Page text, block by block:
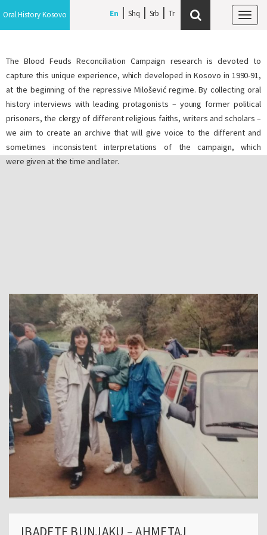
En Shq Srb
Oral History Kosovo
The Blood Feuds Reconciliation Campaign research is devoted to
capture this unique experience, which developed in Kosovo in 1990-91,
at the beginning of the repressive Milošević regime. By collecting oral
history interviews with leading protagonists – young former political
prisoners, the clergy of different religious faiths, writers and scholars –
we aim to create an archive that will give voice to the different and
sometimes inconsistent interpretations of the campaign, which
were given at the time and later.
IBADETE BUNJAKU – AHMETAJ